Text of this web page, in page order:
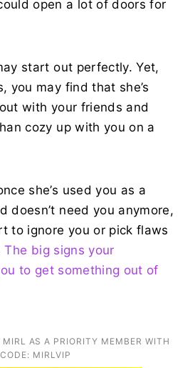
open a lot of doors for
start out perfectly. Yet,
you may find that she’s
with your friends and
cozy up with you on a
she’s used you as a
doesn’t need you anymore,
to ignore you or pick flaws
The big signs your
to get something out of
AS A PRIORITY MEMBER WITH
CODE: MIRLVIP